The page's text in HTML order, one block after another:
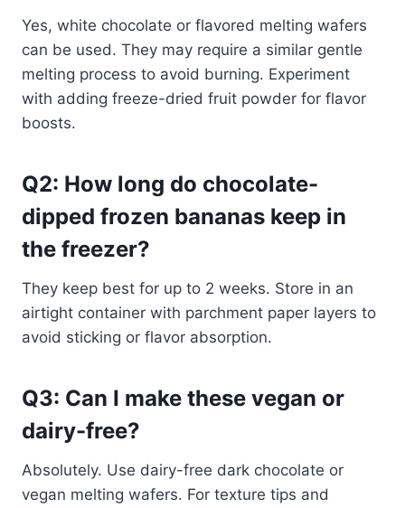
Yes, white chocolate or flavored melting wafers
can be used. They may require a similar gentle
melting process to avoid burning. Experiment
with adding freeze-dried fruit powder for flavor
boosts.
Q2: How long do chocolate-
dipped frozen bananas keep in
the freezer?
They keep best for up to 2 weeks. Store in an
airtight container with parchment paper layers to
avoid sticking or flavor absorption.
Q3: Can I make these vegan or
dairy-free?
Absolutely. Use dairy-free dark chocolate or
vegan melting wafers. For texture tips and